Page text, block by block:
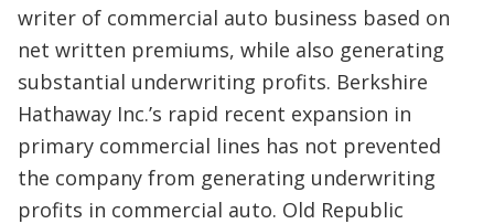
writer of commercial auto business based on
net written premiums, while also generating
substantial underwriting profits. Berkshire
Hathaway Inc.’s rapid recent expansion in
primary commercial lines has not prevented
the company from generating underwriting
profits in commercial auto. Old Republic